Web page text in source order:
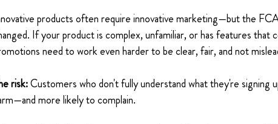
products often require innovative marketing—but the
If your product is complex, unfamiliar, or has features that
need to work even harder to be clear, fair, and not
risk: Customers who don't fully understand what they're
more likely to complain.